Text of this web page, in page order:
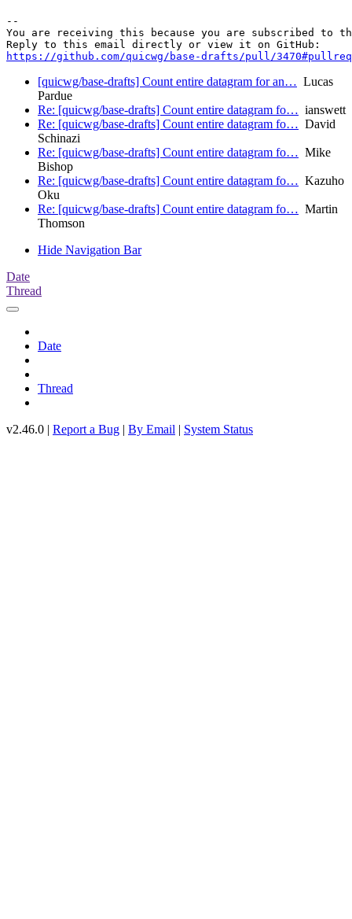
--
You are receiving this because you are subscribed to
https://github.com/quicwg/base-drafts/pull/
[quicwg/base-drafts] Count entire datagram for an… Lucas
Pardue
Re: [quicwg/base-drafts] Count entire datagram fo… ianswett
Re: [quicwg/base-drafts] Count entire datagram fo… David
Schinazi
Re: [quicwg/base-drafts] Count entire datagram fo… Mike
Bishop
Re: [quicwg/base-drafts] Count entire datagram fo… Kazuho
Oku
Re: [quicwg/base-drafts] Count entire datagram fo… Martin
Thomson
Hide Navigation Bar
Date
Thread
Date
Thread
v2.46.0 | Report a Bug | By Email | System Status